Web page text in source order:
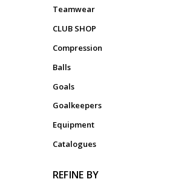
Teamwear
CLUB SHOP
Compression
Balls
Goals
Goalkeepers
Equipment
Catalogues
REFINE BY